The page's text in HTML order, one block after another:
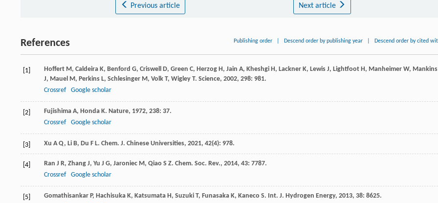
Previous article Next article
References Publishing order Descend order by publishing year Descend order by cited
[1] Hoffert M, Caldeira K, Benford G, Criswell D, Green C, Herzog H, Jain A, Kheshgi H, Lackner K, Lewis J, Lightfoot H, Manheimer W, Mankins
J, Mauel M, Perkins L, Schlesinger M, Volk T, Wigley T. Science, 2002, 298: 981.
Crossref
Google scholar
[2] Fujishima A, Honda K. Nature, 1972, 238: 37.
Crossref
Google scholar
[3] Xu A Q, Li B, Du F L. Chem. J. Chinese Universities, 2021, 42(4): 978.
[4] Ran J R, Zhang J, Yu J G, Jaroniec M, Qiao S Z. Chem. Soc. Rev., 2014, 43: 7787.
Crossref
Google scholar
[5] Gomathisankar P, Hachisuka K, Katsumata H, Suzuki T, Funasaka K, Kaneco S. Int. J. Hydrogen Energy, 2013, 38: 8625.